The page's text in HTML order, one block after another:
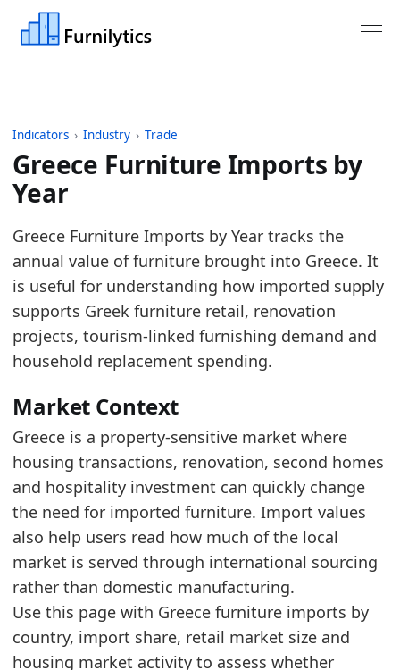
Indicators › Industry › Trade
Greece Furniture Imports by
Year
Last updated:August 3, 2026
Source: Derived from Eurostat Comext DS-
Source description: Monthly public aggregates
Table ID: industry/trade/
Key findings:
In 2025, Greece Furniture Imports declined
Read alongside Greece Furniture Imports by
Over the last 5 years, the trade value
Latest data:
x_axis
value
2018
2019
331.5
2020
300.2
2021
414.7
2022
488.1
Greece Furniture Imports by Year tracks the
annual value of furniture brought into Greece. It
is useful for understanding how imported supply
supports Greek furniture retail, renovation
projects, tourism-linked furnishing demand and
household replacement spending.
Market Context
Greece is a property-sensitive market where
housing transactions, renovation, second homes
and hospitality investment can quickly change
the need for imported furniture. Import values
also help users read how much of the local
market is served through international sourcing
rather than domestic manufacturing.
Use this page with Greece furniture imports by
country, import share, retail market size and
housing market activity to assess whether